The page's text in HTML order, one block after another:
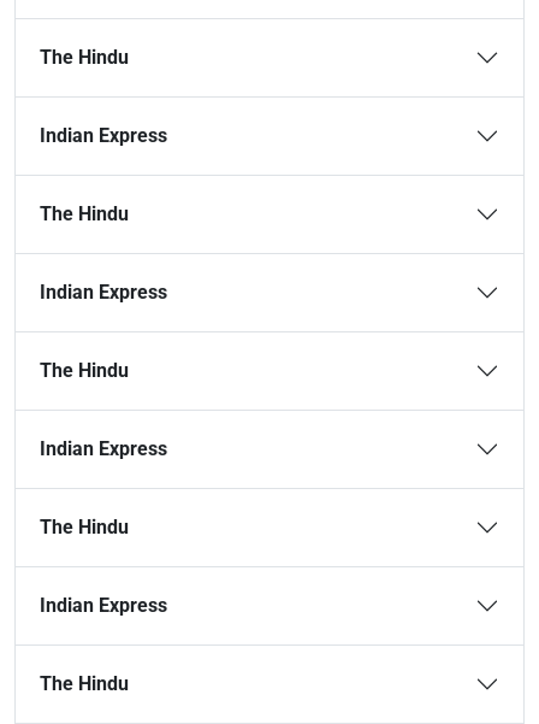
The Hindu
Indian Express
The Hindu
Indian Express
The Hindu
Indian Express
The Hindu
Indian Express
The Hindu